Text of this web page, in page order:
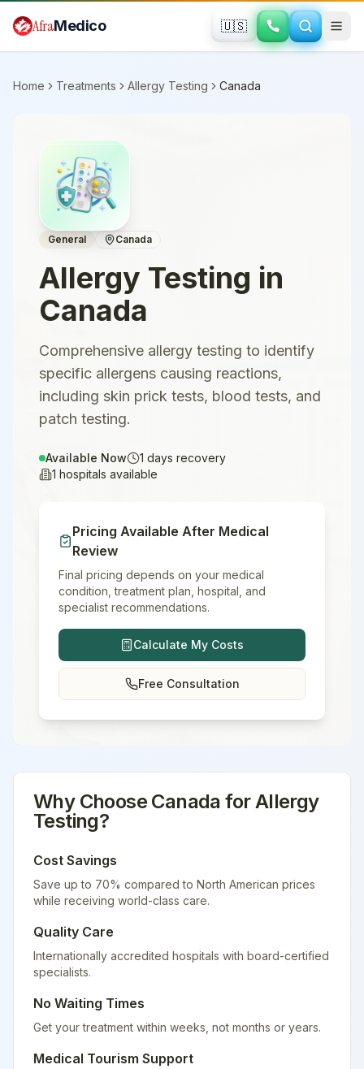
AfraMedico 🇺🇸
Home Treatments Allergy Testing Canada
General Canada
Allergy Testing in
Canada
Comprehensive allergy testing to identify
specific allergens causing reactions,
including skin prick tests, blood tests, and
patch testing.
Available Now 1 days recovery
1 hospitals available
Pricing Available After Medical
Review
Final pricing depends on your medical
condition, treatment plan, hospital, and
specialist recommendations.
Calculate My Costs
Free Consultation
Why Choose Canada forAllergy
Testing?
Cost Savings
Save up to 70% compared to North American prices
while receiving world-class care.
Quality Care
Internationally accredited hospitals with board-certified
specialists.
No Waiting Times
Get your treatment within weeks, not months or years.
Medical Tourism Support